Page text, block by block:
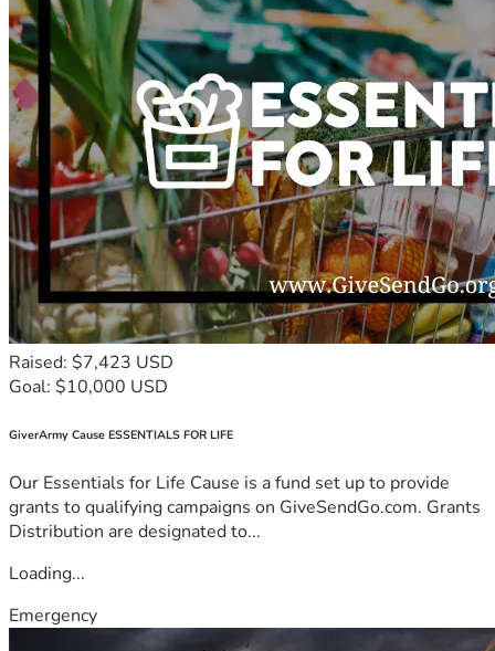
Raised: $7,423 USD
Goal: $10,000 USD
GiverArmy Cause ESSENTIALS FOR LIFE
Our Essentials for Life Cause is a fund set up to provide
grants to qualifying campaigns on GiveSendGo.com. Grants
Distribution are designated to...
Loading...
Emergency